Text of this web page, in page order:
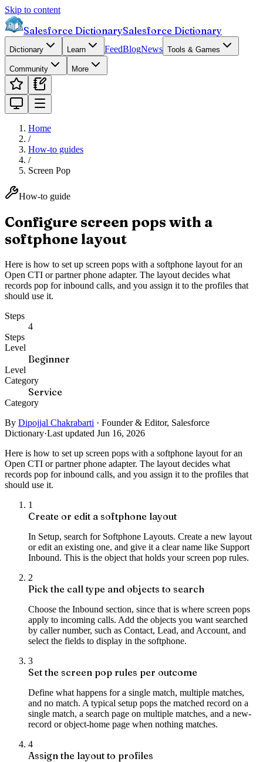
Skip to content
Salesforce DictionarySalesforce Dictionary
Dictionary Learn FeedBlogNews Tools & Games
Community More
Home
/
How-to guides
/
Screen Pop
How-to guide
Configure screen pops with a
softphone layout
Here is how to set up screen pops with a softphone layout for an
Open CTI or partner phone adapter. The layout decides what
records pop for inbound calls, and you assign it to the profiles that
should use it.
Steps
4
Steps
Level
Beginner
Level
Category
Service
Category
By Dipojjal Chakrabarti · Founder & Editor, Salesforce
Dictionary·Last updated Jun 16, 2026
Here is how to set up screen pops with a softphone layout for an
Open CTI or partner phone adapter. The layout decides what
records pop for inbound calls, and you assign it to the profiles that
should use it.
1
Create or edit a softphone layout
In Setup, search for Softphone Layouts. Create a new layout
or edit an existing one, and give it a clear name like Support
Inbound. This is the object that holds your screen pop rules.
2
Pick the call type and objects to search
Choose the Inbound section, since that is where screen pops
apply to incoming calls. Add the objects you want searched
by caller number, such as Contact, Lead, and Account, and
select the fields to display in the softphone.
3
Set the screen pop rules per outcome
Define what happens for a single match, multiple matches,
and no match. A typical setup pops the matched record on a
single match, a search page on multiple matches, and a new-
record or object-home page when nothing matches.
4
Assign the layout to profiles